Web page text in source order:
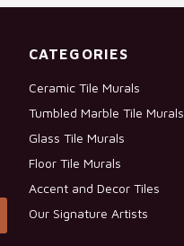
CATEGORIES
Ceramic Tile Murals
Tumbled Marble Tile Murals
Glass Tile Murals
Floor Tile Murals
Accent and Decor Tiles
Our Signature Artists